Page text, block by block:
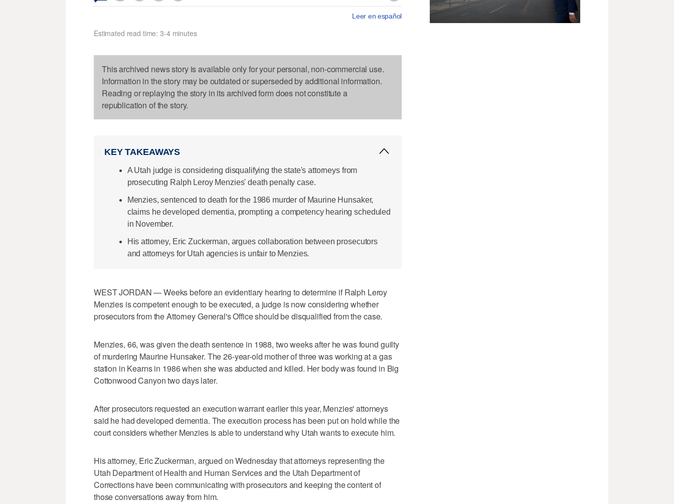
Leer en español
Estimated read time: 3-4 minutes
This archived news story is available only for your personal, non-commercial use.
Information in the story may be outdated or superseded by additional information.
Reading or replaying the story in its archived form does not constitute a
republication of the story.
KEY TAKEAWAYS
A Utah judge is considering disqualifying the state's attorneys from
prosecuting Ralph Leroy Menzies' death penalty case.
Menzies, sentenced to death for the 1986 murder of Maurine Hunsaker,
claims he developed dementia, prompting a competency hearing scheduled
in November.
His attorney, Eric Zuckerman, argues collaboration between prosecutors
and attorneys for Utah agencies is unfair to Menzies.
WEST JORDAN — Weeks before an evidentiary hearing to determine if Ralph Leroy
Menzies is competent enough to be executed, a judge is now considering whether
prosecutors from the Attorney General's Office should be disqualified from the case.
Menzies, 66, was given the death sentence in 1988, two weeks after he was found guilty
of murdering Maurine Hunsaker. The 26-year-old mother of three was working at a gas
station in Kearns in 1986 when she was abducted and killed. Her body was found in Big
Cottonwood Canyon two days later.
After prosecutors requested an execution warrant earlier this year, Menzies' attorneys
said he had developed dementia. The execution process has been put on hold while the
court considers whether Menzies is able to understand why Utah wants to execute him.
His attorney, Eric Zuckerman, argued on Wednesday that attorneys representing the
Utah Department of Health and Human Services and the Utah Department of
Corrections have been communicating with prosecutors and keeping the content of
those conversations away from him.